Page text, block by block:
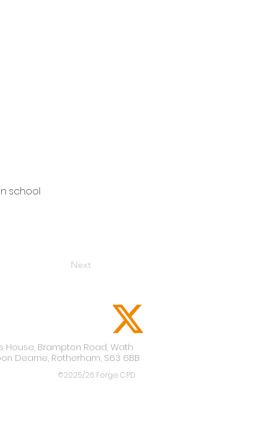
school
Next
House, Brampton Road,Wath
Dearne, Rotherham, S63 6BB
©2025/26 Forge CPD